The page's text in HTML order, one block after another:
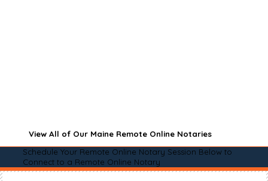
View All of Our Maine Remote Online Notaries
Schedule Your Remote Online Notary Session Below to
Connect to a Remote Online Notary